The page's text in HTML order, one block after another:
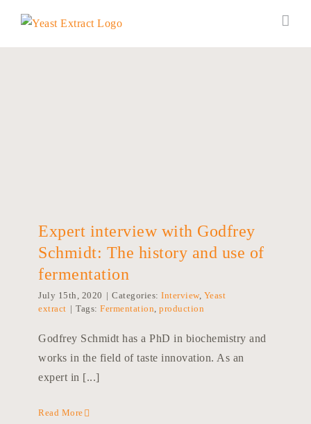
content
The history and use of fermentation
Expert interview with Godfrey
Schmidt: The history and use of
fermentation
July 15th, 2020 | Categories: Interview, Yeast
extract | Tags: Fermentation, production
Godfrey Schmidt has a PhD in biochemistry and
works in the field of taste innovation. As an
expert in [...]
Read More